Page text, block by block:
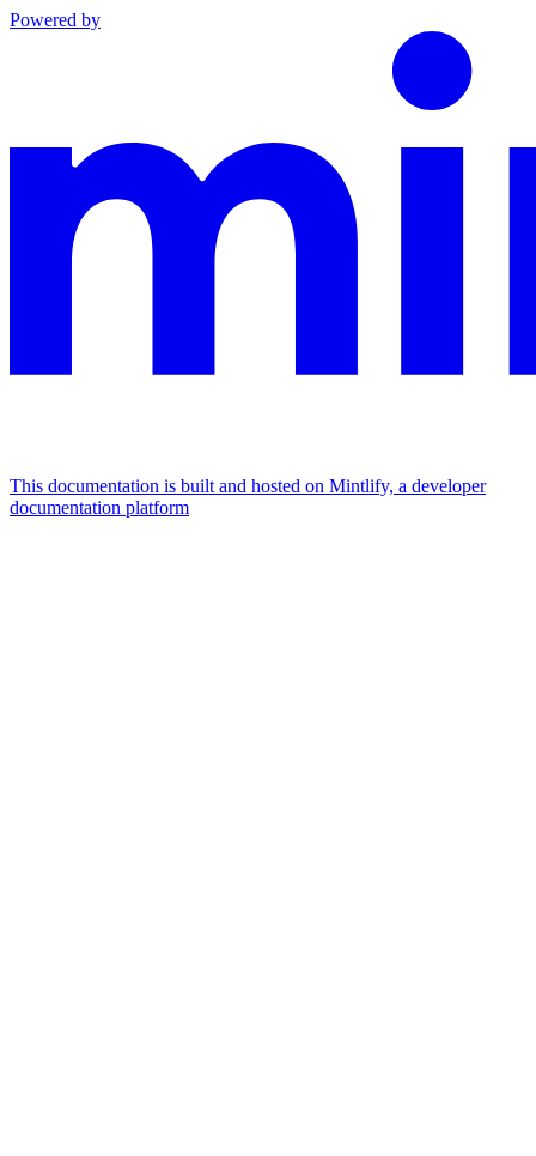
Powered by
This documentation is built and hosted on Mintlify, a developer
documentation platform